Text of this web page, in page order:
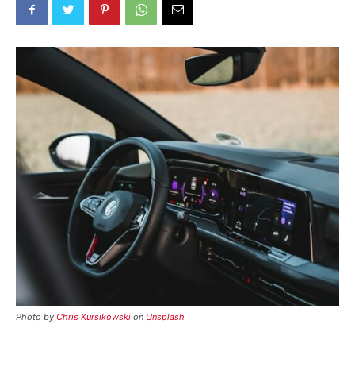
Photo by Chris Kursikowski on Unsplash